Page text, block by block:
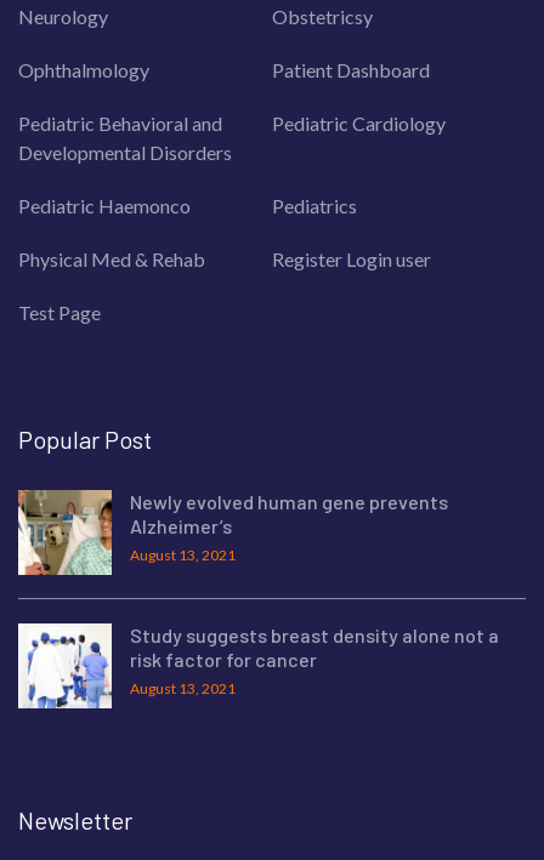
Neurology Obstetricsy
Ophthalmology Patient Dashboard
Pediatric Behavioral and
Developmental Disorders
Pediatric Cardiology
Pediatric Haemonco Pediatrics
Physical Med & Rehab Register Login user
Test Page
Popular Post
Newly evolved human gene prevents
Alzheimer’s
August 13, 2021
Study suggests breast density alone not a
risk factor for cancer
August 13, 2021
Newsletter